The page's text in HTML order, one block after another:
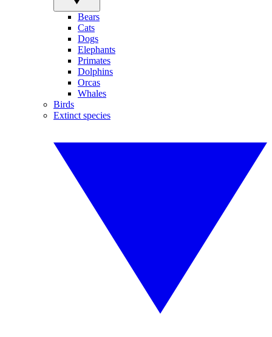
Bears
Cats
Dogs
Elephants
Primates
Dolphins
Orcas
Whales
Birds
Extinct species